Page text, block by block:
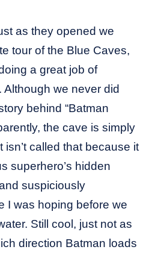
as they opened we
tour of the Blue Caves,
a great job of
we never did
behind “Batman
the cave is simply
called that because it
superhero’s hidden
suspiciously
I was hoping before we
Still cool, just not as
direction Batman loads